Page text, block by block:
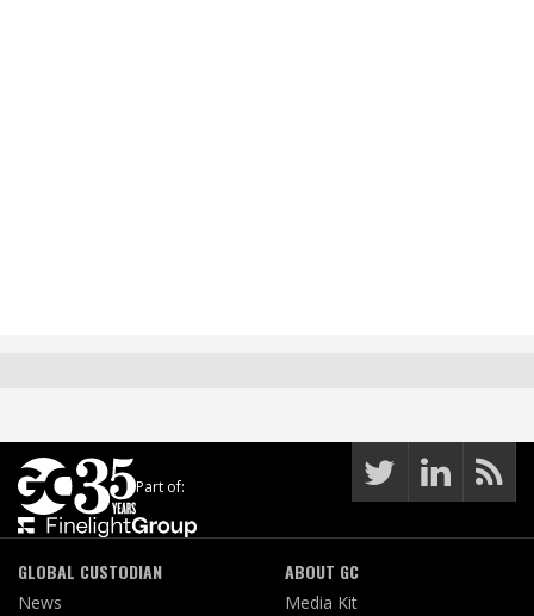
Part of:
GLOBAL CUSTODIAN
News
ABOUT GC
Media Kit